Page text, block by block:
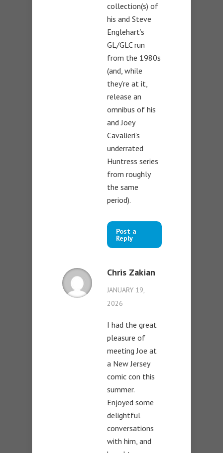
collection(s) of
his and Steve
Englehart’s
GL/GLC run
from the 1980s
(and, while
they’re at it,
release an
omnibus of his
and Joey
Cavalieri’s
underrated
Huntress series
from roughly
the same
period).
Post a
Reply
Chris Zakian
JANUARY 19,
2026
I had the great
pleasure of
meeting Joe at
a New Jersey
comic con this
summer.
Enjoyed some
delightful
conversations
with him, and